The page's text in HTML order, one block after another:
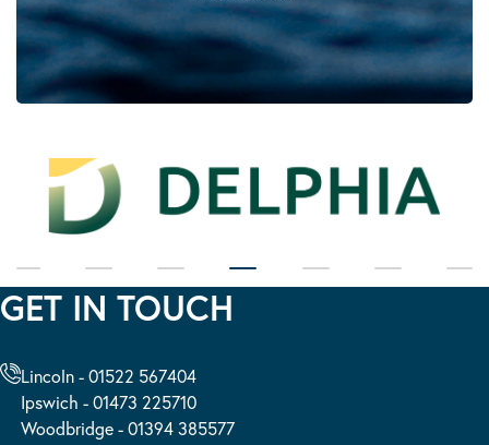
GET IN TOUCH
Lincoln - 01522 567404
Ipswich - 01473 225710
Woodbridge - 01394 385577